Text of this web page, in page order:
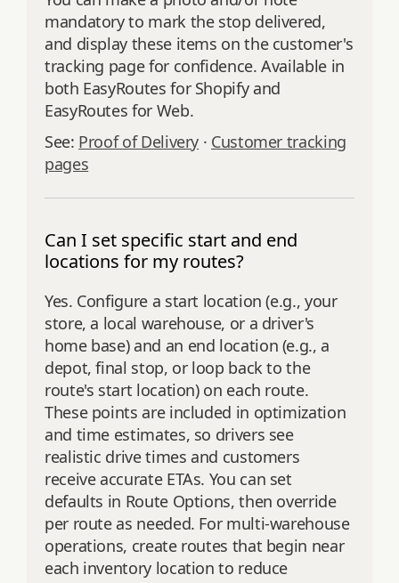
mandatory to mark the stop delivered,
and display these items on the customer's
tracking page for confidence. Available in
both EasyRoutes for Shopify and
EasyRoutes for Web.
See: Proof of Delivery · Customer tracking
pages
Can I set specific start and end
locations for my routes?
Yes. Configure a start location (e.g., your
store, a local warehouse, or a driver's
home base) and an end location (e.g., a
depot, final stop, or loop back to the
route's start location) on each route.
These points are included in optimization
and time estimates, so drivers see
realistic drive times and customers
receive accurate ETAs. You can set
defaults in Route Options, then override
per route as needed. For multi‑warehouse
operations, create routes that begin near
each inventory location to reduce